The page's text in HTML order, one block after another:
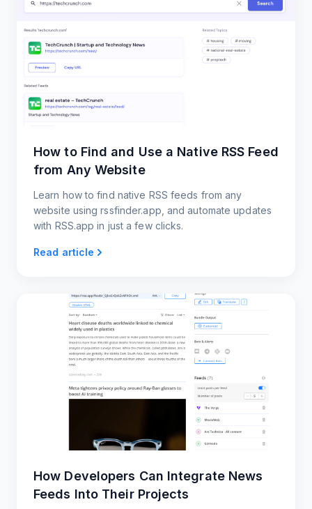
How to Find and Use a Native RSS Feed
from Any Website
Learn how to find native RSS feeds from any
website using rssfinder.app, and automate updates
with RSS.app in just a few clicks.
Read article
How Developers Can Integrate News
Feeds Into Their Projects